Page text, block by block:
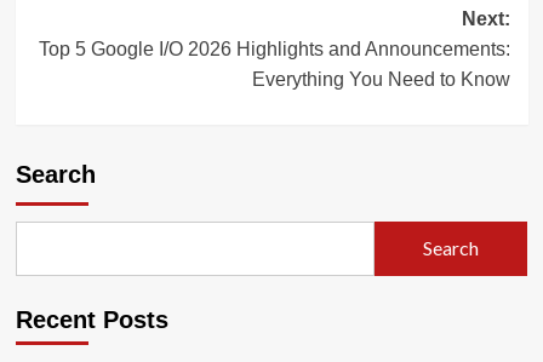
Next:
Top 5 Google I/O 2026 Highlights and Announcements:
Everything You Need to Know
Search
Search
Recent Posts